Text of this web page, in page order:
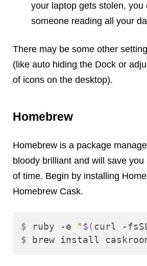
your laptop gets stolen, you
someone reading all your
There may be some other
(like auto hiding the Dock or
of icons on the desktop).
Homebrew
Homebrew is a package
bloody brilliant and will save
of time. Begin by installing
Homebrew Cask.
$ ruby -e "$(curl -
$